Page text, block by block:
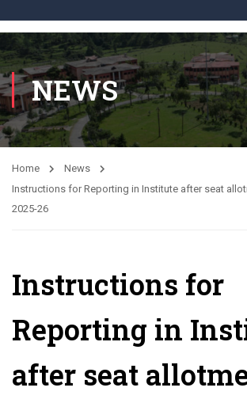
NEWS
Home
News
Instructions for Reporting in Institute after seat
2025-26
Instructions for
Reporting in
after seat